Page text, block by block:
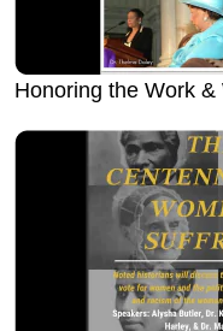
Honoring the Work